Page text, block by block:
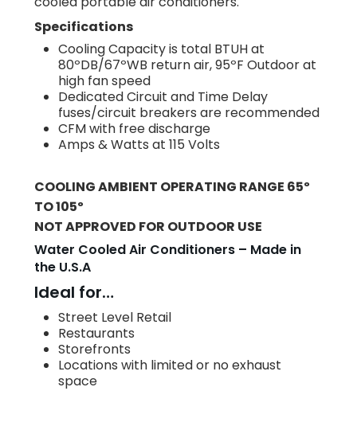
Specifications
Cooling Capacity is total BTUH at
80ºDB/67ºWB return air, 95ºF Outdoor at
high fan speed
Dedicated Circuit and Time Delay
fuses/circuit breakers are recommended
CFM with free discharge
Amps & Watts at 115 Volts
COOLING AMBIENT OPERATING RANGE 65º
TO 105º
NOT APPROVED FOR OUTDOOR USE
Water Cooled Air Conditioners – Made in
the U.S.A
Ideal for…
Street Level Retail
Restaurants
Storefronts
Locations with limited or no exhaust
space